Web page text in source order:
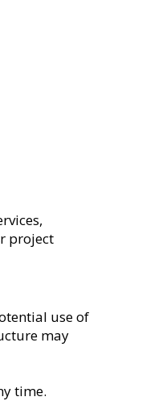
project
use of
may
time.